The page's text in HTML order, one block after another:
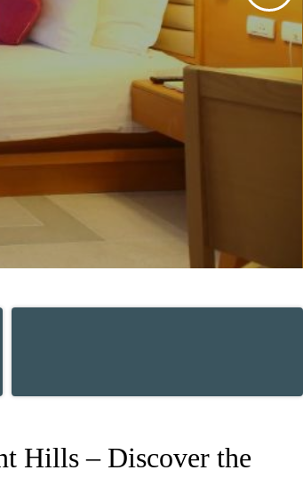
Hills – Discover the